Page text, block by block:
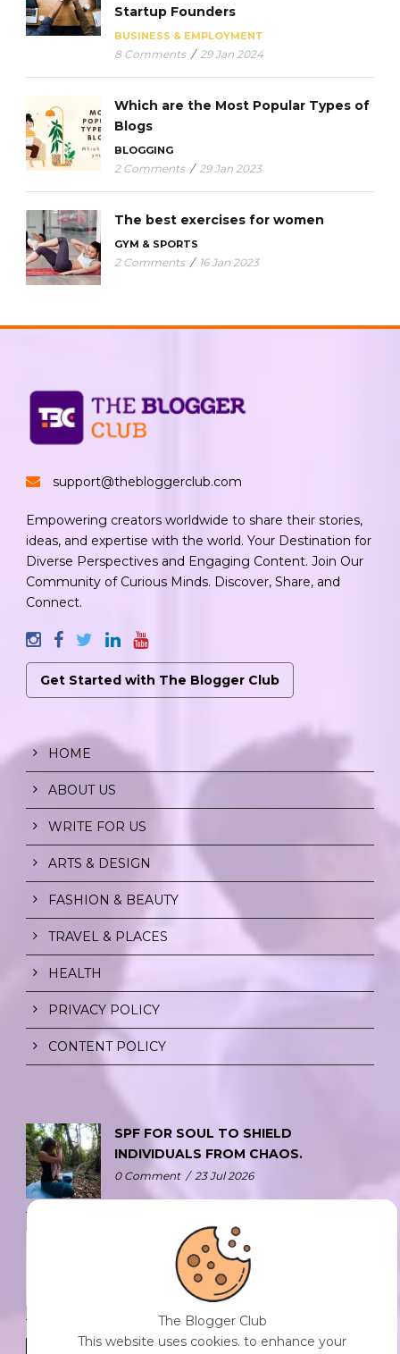
Startup Founders
BUSINESS & EMPLOYMENT
8 Comments / 29 Jan 2024
Which are the Most Popular Types of
Blogs
BLOGGING
2 Comments / 29 Jan 2023
The best exercises for women
GYM & SPORTS
2 Comments / 16 Jan 2023
support@thebloggerclub.com
Empowering creators worldwide to share their stories,
ideas, and expertise with the world. Your Destination for
Diverse Perspectives and Engaging Content. Join Our
Community of Curious Minds. Discover, Share, and
Connect.
Get Started with The Blogger Club
HOME
ABOUT US
WRITE FOR US
ARTS & DESIGN
FASHION & BEAUTY
TRAVEL & PLACES
HEALTH
PRIVACY POLICY
CONTENT POLICY
SPF FOR SOUL TO SHIELD
INDIVIDUALS FROM CHAOS.
0 Comment / 23 Jul 2026
THE DOPAMINE DIET.
0 Comment / 23 Jul 2026
WHO AM I?
The Blogger Club
This website uses cookies. to enhance your